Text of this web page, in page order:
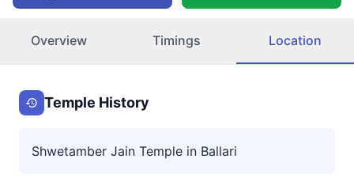
Overview Timings Location
Temple History
Shwetamber Jain Temple in Ballari